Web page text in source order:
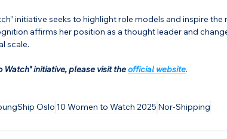
initiative seeks to highlight role models and inspire
affirms her position as a thought leader and
scale.
Watch" initiative, please visit the official website.
Oslo 10 Women to Watch 2025 Nor-Shipping